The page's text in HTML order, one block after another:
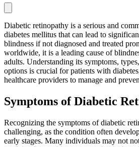
Diabetic retinopathy is a serious and
diabetes mellitus that can lead to
blindness if not diagnosed and treated
worldwide, it is a leading cause of
adults. Understanding its symptoms,
options is crucial for patients with
healthcare providers to manage and
Symptoms of Diabetic
Recognizing the symptoms of diabetic
challenging, as the condition often
early stages. Many individuals may not